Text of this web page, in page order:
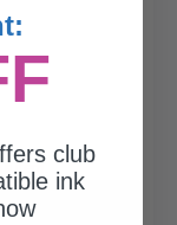
item.
buy discounts
club
ink